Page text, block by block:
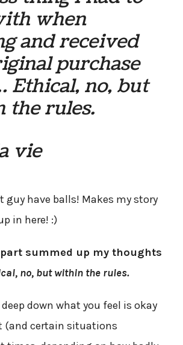
when
and received
purchase
Ethical, no, but
the rules.
vie
guy have balls! Makes my story
in here! :)
summed up my thoughts
no, but within the rules.
down what you feel is okay
(and certain situations